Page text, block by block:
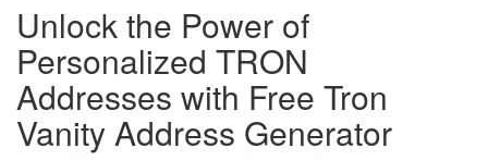
Unlock the Power of
Personalized TRON
Addresses with Free Tron
Vanity Address Generator